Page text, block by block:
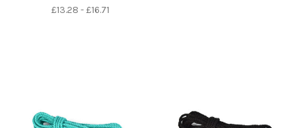
£13.28 - £16.71